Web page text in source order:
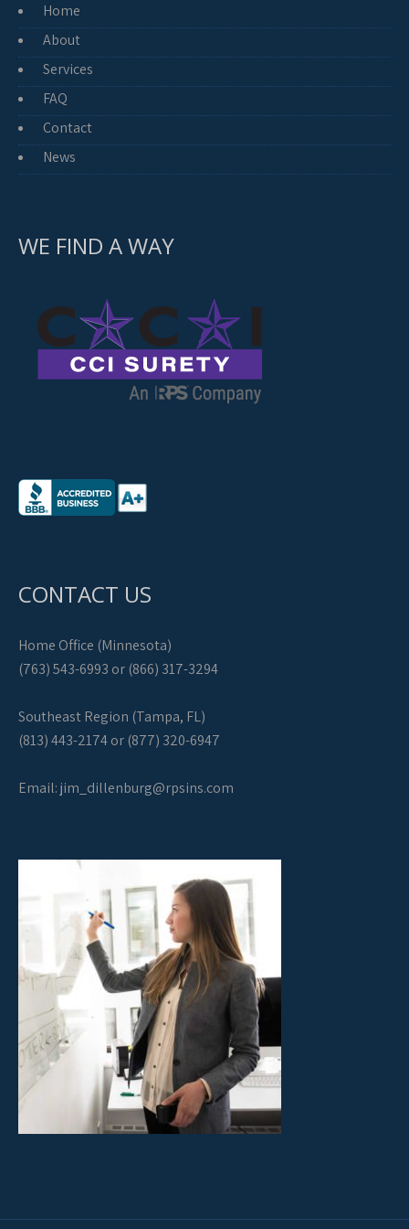
Home
About
Services
FAQ
Contact
News
WE FIND A WAY
CONTACT US
Home Office (Minnesota)
(763) 543-6993 or (866) 317-3294
Southeast Region (Tampa, FL)
(813) 443-2174 or (877) 320-6947
Email:jim_dillenburg@rpsins.com